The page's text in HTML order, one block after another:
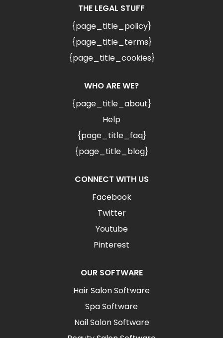
THE LEGAL STUFF
{page_title_policy}
{page_title_terms}
{page_title_cookies}
WHO ARE WE?
{page_title_about}
Help
{page_title_faq}
{page_title_blog}
CONNECT WITH US
Facebook
Twitter
Youtube
Pinterest
OUR SOFTWARE
Hair Salon Software
Spa Software
Nail Salon Software